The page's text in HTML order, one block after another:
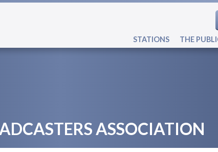
STATIONS THE
ASSOCIATION